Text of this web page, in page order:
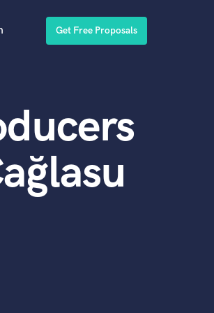
Get Free Proposals